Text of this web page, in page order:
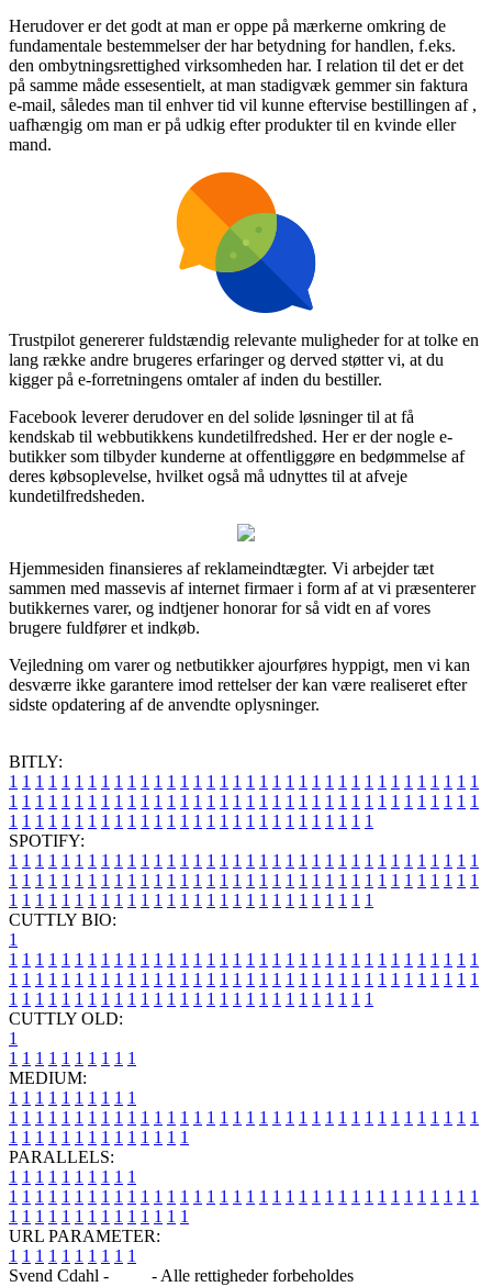
Herudover er det godt at man er oppe på mærkerne omkring de
fundamentale bestemmelser der har betydning for handlen, f.eks.
den ombytningsrettighed virksomheden har. I relation til det er det
på samme måde essesentielt, at man stadigvæk gemmer sin faktura
e-mail, således man til enhver tid vil kunne eftervise bestillingen af ,
uafhængig om man er på udkig efter produkter til en kvinde eller
mand.
Trustpilot genererer fuldstændig relevante muligheder for at tolke en
lang række andre brugeres erfaringer og derved støtter vi, at du
kigger på e-forretningens omtaler af inden du bestiller.
Facebook leverer derudover en del solide løsninger til at få
kendskab til webbutikkens kundetilfredshed. Her er der nogle e-
butikker som tilbyder kunderne at offentliggøre en bedømmelse af
deres købsoplevelse, hvilket også må udnyttes til at afveje
kundetilfredsheden.
Hjemmesiden finansieres af reklameindtægter. Vi arbejder tæt
sammen med massevis af internet firmaer i form af at vi præsenterer
butikkernes varer, og indtjener honorar for så vidt en af vores
brugere fuldfører et indkøb.
Vejledning om varer og netbutikker ajourføres hyppigt, men vi kan
desværre ikke garantere imod rettelser der kan være realiseret efter
sidste opdatering af de anvendte oplysninger.
BITLY:
1 1 1 1 1 1 1 1 1 1 1 1 1 1 1 1 1 1 1 1 1 1 1 1 1 1 1 1 1 1 1 1 1 1 1 1
1 1 1 1 1 1 1 1 1 1 1 1 1 1 1 1 1 1 1 1 1 1 1 1 1 1 1 1 1 1 1 1 1 1 1 1
1 1 1 1 1 1 1 1 1 1 1 1 1 1 1 1 1 1 1 1 1 1 1 1 1 1 1 1
SPOTIFY:
1 1 1 1 1 1 1 1 1 1 1 1 1 1 1 1 1 1 1 1 1 1 1 1 1 1 1 1 1 1 1 1 1 1 1 1
1 1 1 1 1 1 1 1 1 1 1 1 1 1 1 1 1 1 1 1 1 1 1 1 1 1 1 1 1 1 1 1 1 1 1 1
1 1 1 1 1 1 1 1 1 1 1 1 1 1 1 1 1 1 1 1 1 1 1 1 1 1 1 1
CUTTLY BIO:
1
1 1 1 1 1 1 1 1 1 1 1 1 1 1 1 1 1 1 1 1 1 1 1 1 1 1 1 1 1 1 1 1 1 1 1 1
1 1 1 1 1 1 1 1 1 1 1 1 1 1 1 1 1 1 1 1 1 1 1 1 1 1 1 1 1 1 1 1 1 1 1 1
1 1 1 1 1 1 1 1 1 1 1 1 1 1 1 1 1 1 1 1 1 1 1 1 1 1 1 1
CUTTLY OLD:
1
1 1 1 1 1 1 1 1 1 1
MEDIUM:
1 1 1 1 1 1 1 1 1 1
1 1 1 1 1 1 1 1 1 1 1 1 1 1 1 1 1 1 1 1 1 1 1 1 1 1 1 1 1 1 1 1 1 1 1 1
1 1 1 1 1 1 1 1 1 1 1 1 1 1
PARALLELS:
1 1 1 1 1 1 1 1 1 1
1 1 1 1 1 1 1 1 1 1 1 1 1 1 1 1 1 1 1 1 1 1 1 1 1 1 1 1 1 1 1 1 1 1 1 1
1 1 1 1 1 1 1 1 1 1 1 1 1 1
URL PARAMETER:
1 1 1 1 1 1 1 1 1 1
Svend Cdahl -
- Alle rettigheder forbeholdes